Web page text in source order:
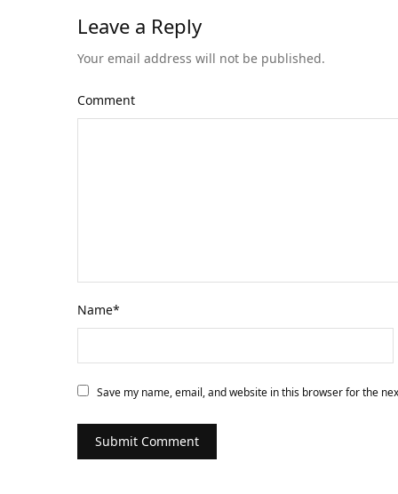
Leave a Reply
Your email address will not be published.
Comment
Name*
Save my name, email, and website in this browser for the